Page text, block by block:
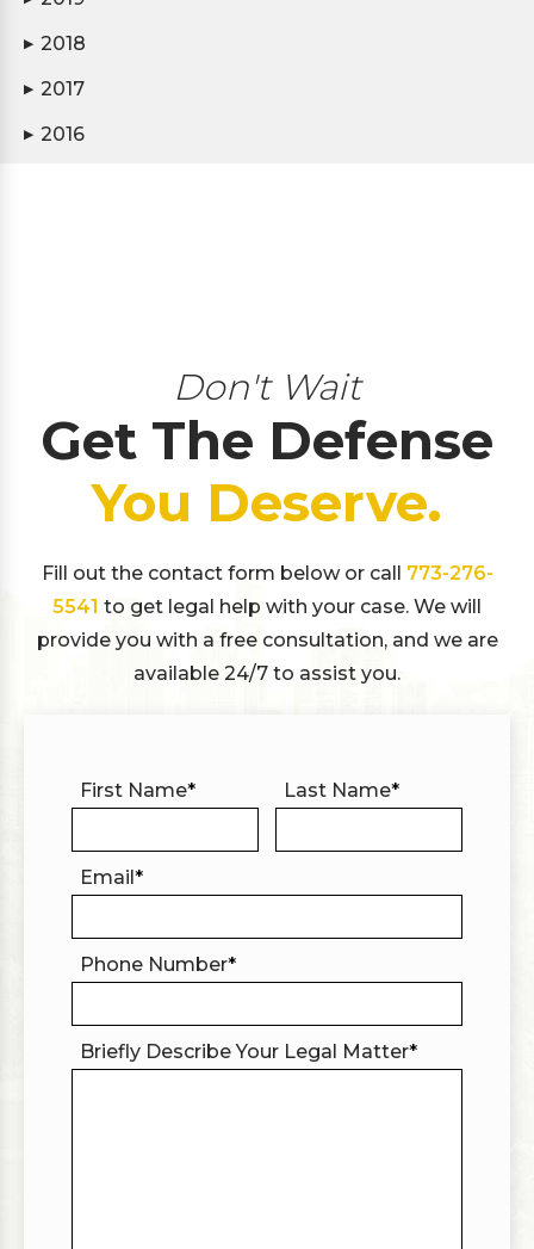
▶ 2018
▶ 2017
▶ 2016
Don't Wait
Get The Defense
You Deserve.
Fill out the contact form below or call 773-276-
5541 to get legal help with your case. We will
provide you with a free consultation, and we are
available 24/7 to assist you.
First Name* Last Name*
Email*
Phone Number*
Briefly Describe Your Legal Matter*